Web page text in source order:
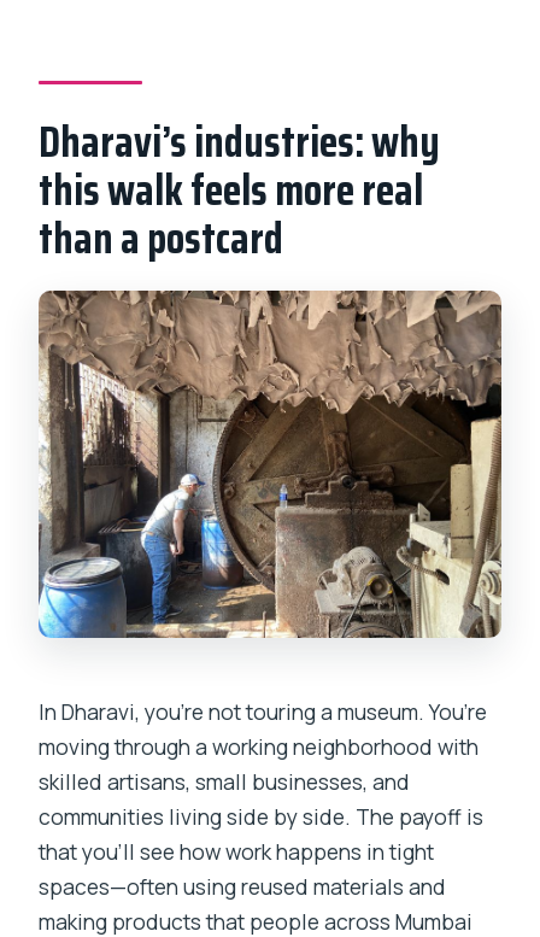
Dharavi’s industries: why
this walk feels more real
than a postcard
In Dharavi, you’re not touring a museum. You’re
moving through a working neighborhood with
skilled artisans, small businesses, and
communities living side by side. The payoff is
that you’ll see how work happens in tight
spaces—often using reused materials and
making products that people across Mumbai